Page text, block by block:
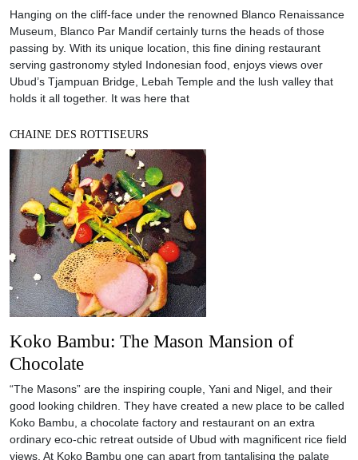
Hanging on the cliff-face under the renowned Blanco Renaissance
Museum, Blanco Par Mandif certainly turns the heads of those
passing by. With its unique location, this fine dining restaurant
serving gastronomy styled Indonesian food, enjoys views over
Ubud’s Tjampuan Bridge, Lebah Temple and the lush valley that
holds it all together. It was here that
CHAINE DES ROTTISEURS
Koko Bambu: The Mason Mansion of
Chocolate
“The Masons” are the inspiring couple, Yani and Nigel, and their
good looking children. They have created a new place to be called
Koko Bambu, a chocolate factory and restaurant on an extra
ordinary eco-chic retreat outside of Ubud with magnificent rice field
views. At Koko Bambu one can apart from tantalising the palate